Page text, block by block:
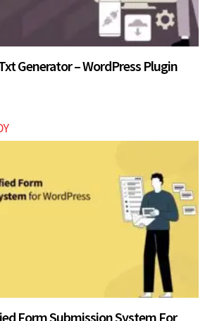
Generator – WordPress Plugin
Form Submission System For